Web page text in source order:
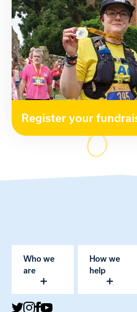
Register your
Who we
are
How we
help